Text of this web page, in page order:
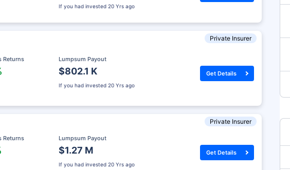
Hold Up!
If you had invested20 Yrs ago
Private Insurer
Returns Lumpsum Payout
$802.1 K
If you had invested20 Yrs ago
Get Details
Private Insurer
Returns Lumpsum Payout
$1.27 M
If you had invested20 Yrs ago
Get Details